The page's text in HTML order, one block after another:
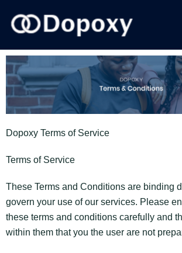
Dopoxy Terms of Service
Terms of Service
These Terms and Conditions are binding
govern your use of our services. Please
these terms and conditions carefully and
within them that you the user are not